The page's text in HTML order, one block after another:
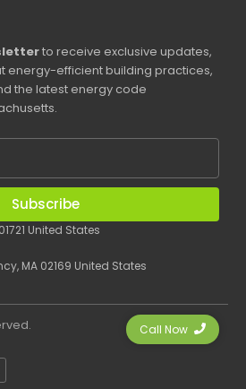
to receive exclusive updates,
energy-efficient building practices,
the latest energy code
Subscribe
United States
MA 02169 United States
Call Now